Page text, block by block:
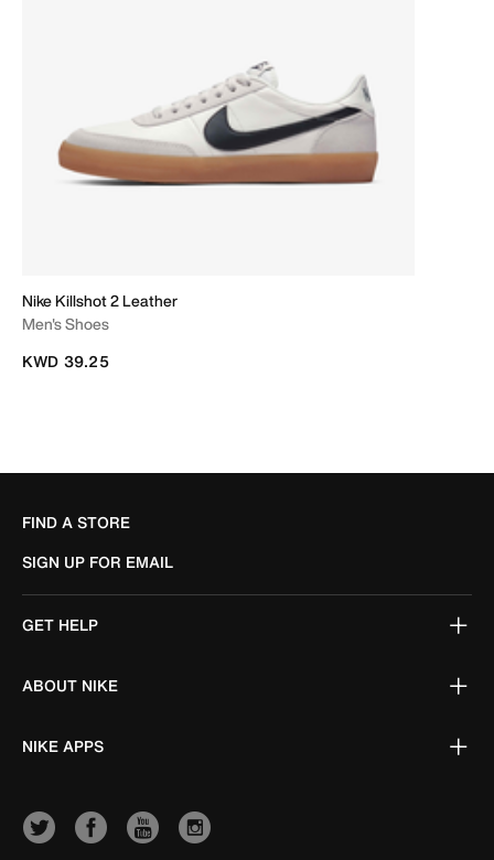
Nike Killshot 2 Leather
Men's Shoes
KWD 39.25
FIND A STORE
SIGN UP FOR EMAIL
GET HELP
ABOUT NIKE
NIKE APPS